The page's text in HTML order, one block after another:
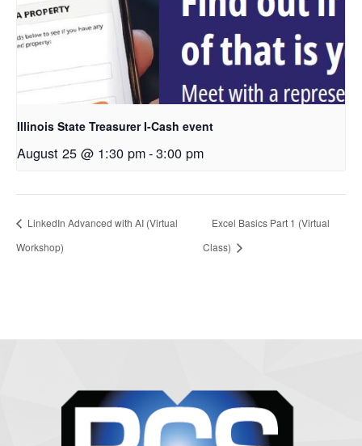
Illinois State Treasurer I-Cash event
August 25 @ 1:30 pm-3:00 pm
LinkedIn Advanced with AI (Virtual
Workshop)
Excel Basics Part 1 (Virtual
Class)